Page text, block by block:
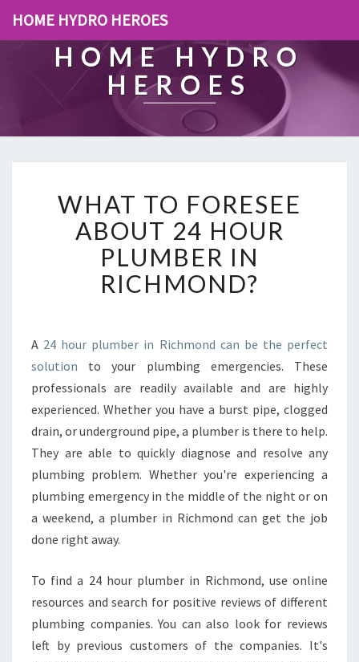
HOME HYDRO HEROES
HOME HYDRO
HEROES
A
T
T
O
F
E
S
E
A
B
O
U
T
2
4
R
P
L
U
WHAT TO FORESEE
ABOUT 24 HOUR
PLUMBER IN
RICHMOND?
A 24 hour plumber in Richmond can be the perfect
solution to your plumbing emergencies. These
professionals are readily available and are highly
experienced. Whether you have a burst pipe, clogged
drain, or underground pipe, a plumber is there to help.
They are able to quickly diagnose and resolve any
plumbing problem. Whether you're experiencing a
plumbing emergency in the middle of the night or on
a weekend, a plumber in Richmond can get the job
done right away.
To find a 24 hour plumber in Richmond, use online
resources and search for positive reviews of different
plumbing companies. You can also look for reviews
left by previous customers of the companies. It's